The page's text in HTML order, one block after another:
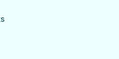
on